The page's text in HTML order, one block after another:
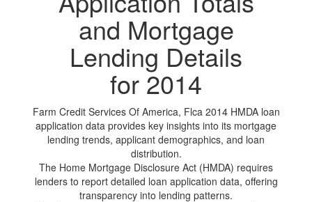
and Mortgage
Lending Details
for 2014
Farm Credit Services Of America, Flca 2014 HMDA loan
application data provides key insights into its mortgage
lending trends, applicant demographics, and loan
distribution.
The Home Mortgage Disclosure Act (HMDA) requires
lenders to report detailed loan application data, offering
transparency into lending patterns.